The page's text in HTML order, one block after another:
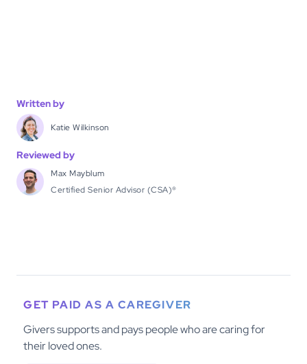
Written by
Katie Wilkinson
Reviewed by
Max Mayblum
Certified Senior Advisor (CSA)®
GET PAID AS A CAREGIVER
Givers supports and pays people who are caring for
their loved ones.